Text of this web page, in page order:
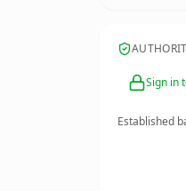
Sign in
Established